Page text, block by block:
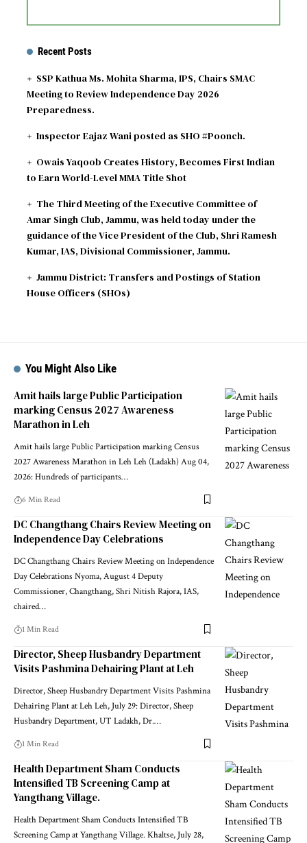
Recent Posts
SSP Kathua Ms. Mohita Sharma, IPS, Chairs SMAC
Meeting to Review Independence Day 2026
Preparedness.
Inspector Eajaz Wani posted as SHO #Poonch.
Owais Yaqoob Creates History, Becomes First Indian
to Earn World-Level MMA Title Shot
The Third Meeting of the Executive Committee of
Amar Singh Club, Jammu, was held today under the
guidance of the Vice President of the Club, Shri Ramesh
Kumar, IAS, Divisional Commissioner, Jammu.
Jammu District: Transfers and Postings of Station
House Officers (SHOs)
You Might Also Like
Amit hails large Public Participation
marking Census 2027 Awareness
Marathon in Leh
Amit hails large Public Participation marking Census
2027 Awareness Marathon in Leh Leh (Ladakh) Aug 04,
2026: Hundreds of participants…
6 Min Read
DC Changthang Chairs Review Meeting on
Independence Day Celebrations
DC Changthang Chairs Review Meeting on Independence
Day Celebrations Nyoma, August 4 Deputy
Commissioner, Changthang, Shri Nitish Rajora, IAS,
chaired…
1 Min Read
Director, Sheep Husbandry Department
Visits Pashmina Dehairing Plant at Leh
Director, Sheep Husbandry Department Visits Pashmina
Dehairing Plant at Leh Leh, July 29: Director, Sheep
Husbandry Department, UT Ladakh, Dr.…
1 Min Read
Health Department Sham Conducts
Intensified TB Screening Camp at
Yangthang Village.
Health Department Sham Conducts Intensified TB
Screening Camp at Yangthang Village. Khaltse, July 28,